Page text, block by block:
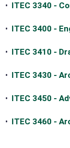
• ITEC 3340 -
• ITEC 3400 -
• ITEC 3410 -
• ITEC 3430 -
• ITEC 3450 -
• ITEC 3460 -